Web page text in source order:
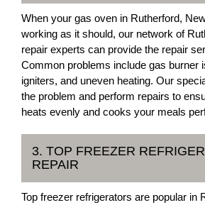
When your gas oven in Rutherford,
working as it should, our network of
repair experts can provide the repair
Common problems include gas burner
igniters, and uneven heating. Our
the problem and perform repairs to
heats evenly and cooks your meals
3. TOP FREEZER
REPAIR
Top freezer refrigerators are popular in